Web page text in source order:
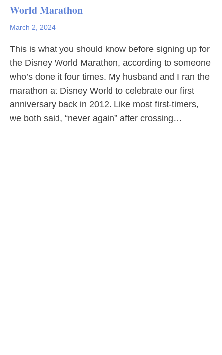
World Marathon
March 2, 2024
This is what you should know before signing up for
the Disney World Marathon, according to someone
who’s done it four times. My husband and I ran the
marathon at Disney World to celebrate our first
anniversary back in 2012. Like most first-timers,
we both said, “never again” after crossing…